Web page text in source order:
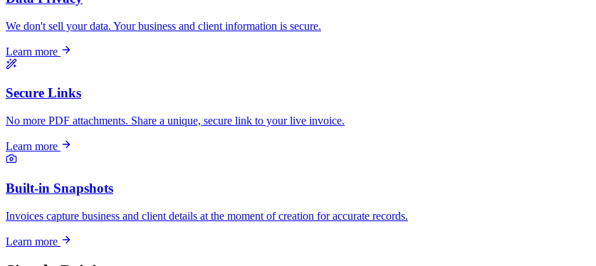
We don't sell your data. Your business and client information is secure.
Learn more
Secure Links
No more PDF attachments. Share a unique, secure link to your live invoice.
Learn more
Built-in Snapshots
Invoices capture business and client details at the moment of creation for accurate records.
Learn more